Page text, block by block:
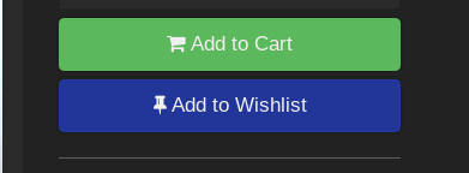
Add to Cart
Add to Wishlist